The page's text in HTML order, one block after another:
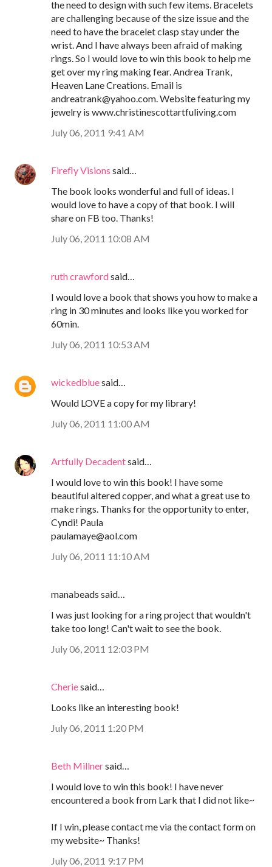
the need to design with such few items. Bracelets
are challenging because of the size issue and the
need to have the bracelet clasp stay under the
wrist. And I have always been afraid of making
rings. So I would love to win this book to help me
get over my ring making fear. Andrea Trank,
Heaven Lane Creations. Email is
andreatrank@yahoo.com. Website featuring my
jewelry is www.christinescottartfuliving.com
July 06, 2011 9:41 AM
Firefly Visions said…
The book looks wonderful and full of ideas. I
would love to have a copy of that book. I will
share on FB too. Thanks!
July 06, 2011 10:08 AM
ruth crawfordsaid…
I would love a book that shows you how to make a
ring in 30 minutes and looks like you worked for
60min.
July 06, 2011 10:53 AM
wickedbluesaid…
Would LOVE a copy for my library!
July 06, 2011 11:00 AM
Artfully Decadentsaid…
I would love to win this book! I have some
beautiful altered copper, and what a great use to
make rings. Thanks for the opportunity to enter,
Cyndi! Paula
paulamaye@aol.com
July 06, 2011 11:10 AM
manabeads said…
I was just looking for a ring project that wouldn't
take too long! Can't wait to see the book.
July 06, 2011 12:03 PM
Cheriesaid…
Looks like an interesting book!
July 06, 2011 1:20 PM
Beth Millnersaid…
I would love to win this book! I have never
encountered a book from Lark that I did not like~
If I win, please contact me via the contact form on
my website~ Thanks!
July 06, 2011 9:17 PM